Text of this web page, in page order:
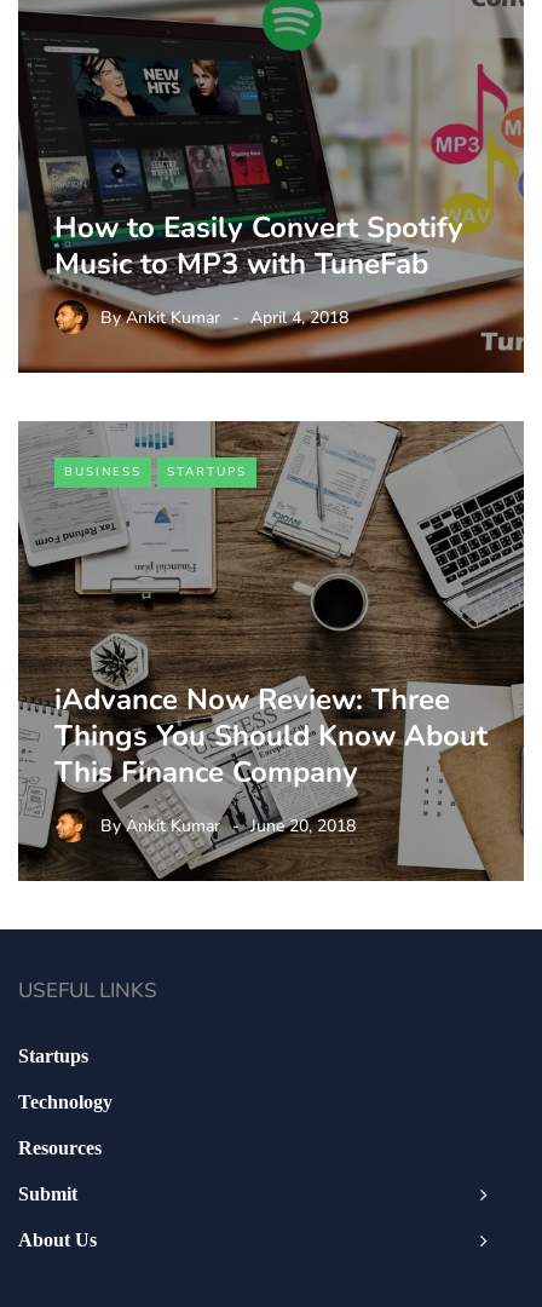
How to Easily Convert Spotify
Music to MP3 with TuneFab
ByAnkit Kumar April 4, 2018
BUSINESS STARTUPS
iAdvance Now Review: Three
Things You Should Know About
This Finance Company
ByAnkit Kumar June 20, 2018
USEFUL LINKS
Startups
Technology
Resources
Submit
About Us